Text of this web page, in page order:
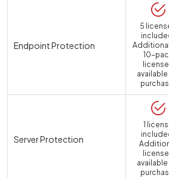
Endpoint Protection
5
Additional
10-
Server Protection
1